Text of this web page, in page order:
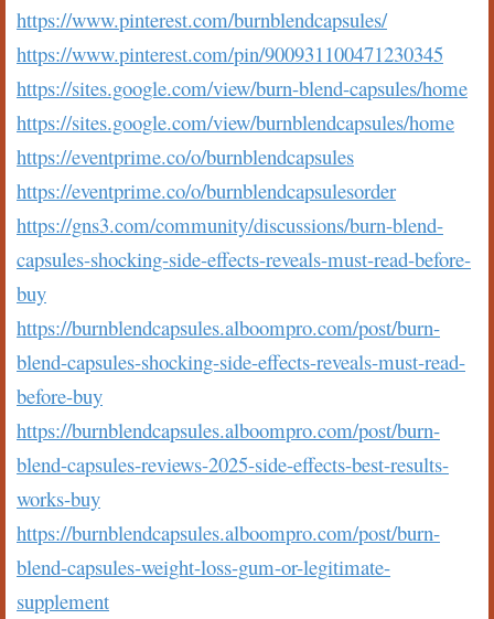
https://www.pinterest.com/burnblendcapsules/
https://www.pinterest.com/pin/900931100471230345
https://sites.google.com/view/burn-blend-capsules/home
https://sites.google.com/view/burnblendcapsules/home
https://eventprime.co/o/burnblendcapsules
https://eventprime.co/o/burnblendcapsulesorder
https://gns3.com/community/discussions/burn-blend-
capsules-shocking-side-effects-reveals-must-read-before-
buy
https://burnblendcapsules.alboompro.com/post/burn-
blend-capsules-shocking-side-effects-reveals-must-read-
before-buy
https://burnblendcapsules.alboompro.com/post/burn-
blend-capsules-reviews-2025-side-effects-best-results-
works-buy
https://burnblendcapsules.alboompro.com/post/burn-
blend-capsules-weight-loss-gum-or-legitimate-
supplement